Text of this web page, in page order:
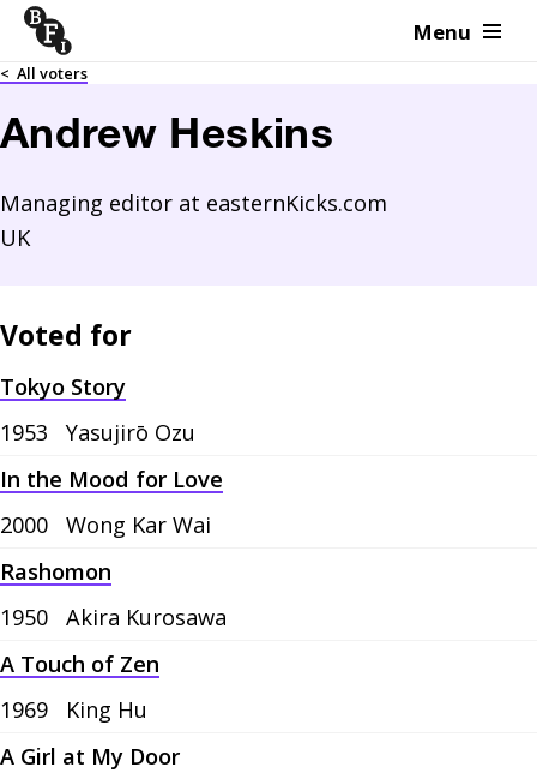
Skip to content Menu
< All voters
Andrew Heskins
Managing editor at easternKicks.com
UK
Voted for
Tokyo Story
1953
Yasujirō Ozu
In the Mood for Love
2000
Wong Kar Wai
Rashomon
1950
Akira Kurosawa
A Touch of Zen
1969
King Hu
A Girl at My Door